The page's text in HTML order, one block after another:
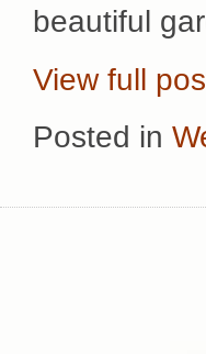
beautiful
View full
Posted in